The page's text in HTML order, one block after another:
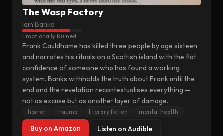
The Wasp Factory
Iain Banks
Emotionally Ruined
Frank Cauldhame has killed three people by age sixteen
and narrates his rituals on a Scottish island with the flat
confidence of someone who has found a working
system. Banks withholds the truth about Frank until the
end and the revelation recontextualises everything —
not as excuse but as another layer of damage.
horror trauma literary fiction mental health
Buy on Amazon Listen on Audible